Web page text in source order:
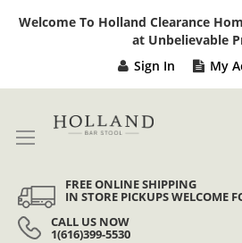
Welcome To Holland Clearance
at Unbelievable
Sign In My
FREE ONLINE SHIPPING
IN STORE PICKUPS WELCOME
CALL US NOW
1(616)399-5530